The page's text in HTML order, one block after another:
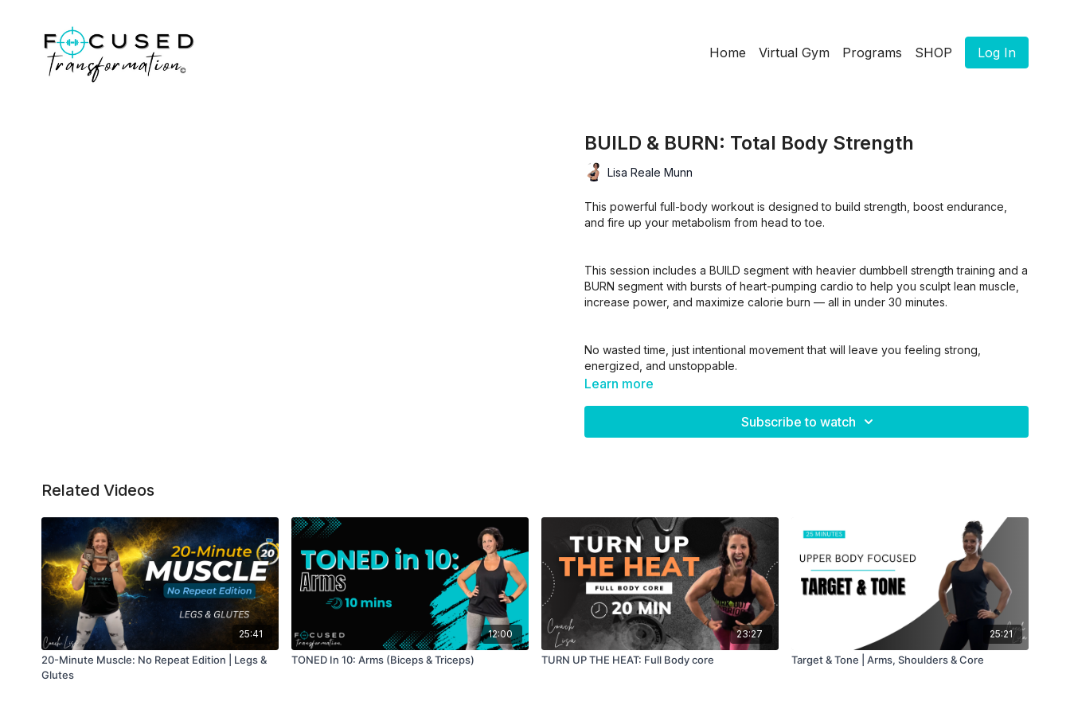
Home Virtual Gym Programs SHOP Log In
BUILD & BURN: Total Body Strength
Lisa Reale Munn
This powerful full-body workout is designed to build strength, boost endurance,
and fire up your metabolism from head to toe.
This session includes a BUILD segment with heavier dumbbell strength training and a
BURN segment with bursts of heart-pumping cardio to help you sculpt lean muscle,
increase power, and maximize calorie burn — all in under 30 minutes.
No wasted time, just intentional movement that will leave you feeling strong,
energized, and unstoppable.
—> BURN segment - cardio based 🔥
3 exercises
30 sec work/ 10 sec rest
2 rounds
—> CORE FINISHER
100 total reps / 20 reps each
1 round
Learn more
Subscribe to watch
Related Videos
25:41
20-Minute Muscle: No Repeat Edition | Legs &
Glutes
12:00
TONED In 10: Arms (Biceps & Triceps)
23:27
TURN UP THE HEAT: Full Body core
25:21
Target & Tone | Arms, Shoulders & Core